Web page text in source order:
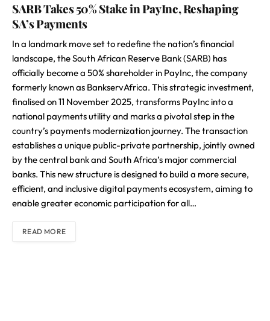
SARB Takes 50% Stake in PayInc, Reshaping
SA’s Payments
In a landmark move set to redefine the nation’s financial
landscape, the South African Reserve Bank (SARB) has
officially become a 50% shareholder in PayInc, the company
formerly known as BankservAfrica. This strategic investment,
finalised on 11 November 2025, transforms PayInc into a
national payments utility and marks a pivotal step in the
country’s payments modernization journey. The transaction
establishes a unique public-private partnership, jointly owned
by the central bank and South Africa’s major commercial
banks. This new structure is designed to build a more secure,
efficient, and inclusive digital payments ecosystem, aiming to
enable greater economic participation for all…
READ MORE